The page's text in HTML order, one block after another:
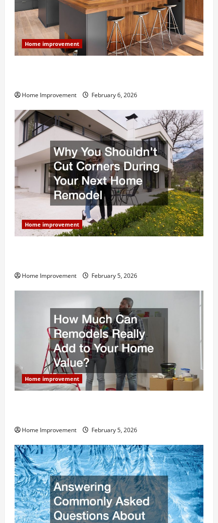
Home improvement
Home Improvement February 6, 2026
Home improvement
Home Improvement February 5, 2026
Home improvement
Home Improvement February 5, 2026